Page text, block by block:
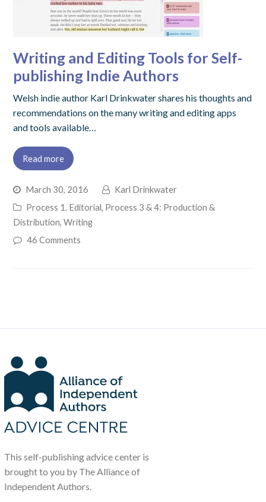
Writing and Editing Tools for Self-
publishing Indie Authors
Welsh indie author Karl Drinkwater shares his thoughts and
recommendations on the many writing and editing apps
and tools available…
Read more
March 30, 2016
Karl Drinkwater
Process 1. Editorial, Process 3 & 4: Production &
Distribution, Writing
46 Comments
This self-publishing advice center is
brought to you by The Alliance of
Independent Authors.